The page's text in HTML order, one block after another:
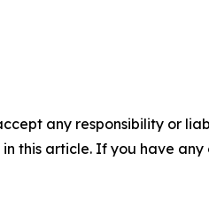
any responsibility or
this article. If you have